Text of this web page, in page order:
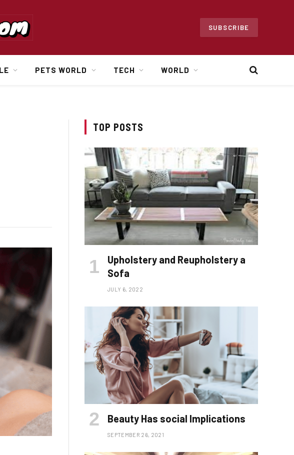
SUBSCRIBE
PETS WORLD TECH WORLD
TOP POSTS
Upholstery and Reupholstery a
Sofa
JULY 6, 2022
Beauty Has social lmplications
SEPTEMBER 26, 2021